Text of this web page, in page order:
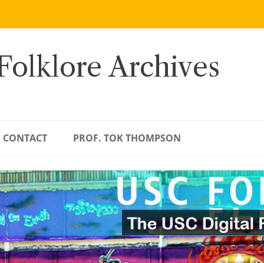
Archives
CONTACT PROF. TOK THOMPSON